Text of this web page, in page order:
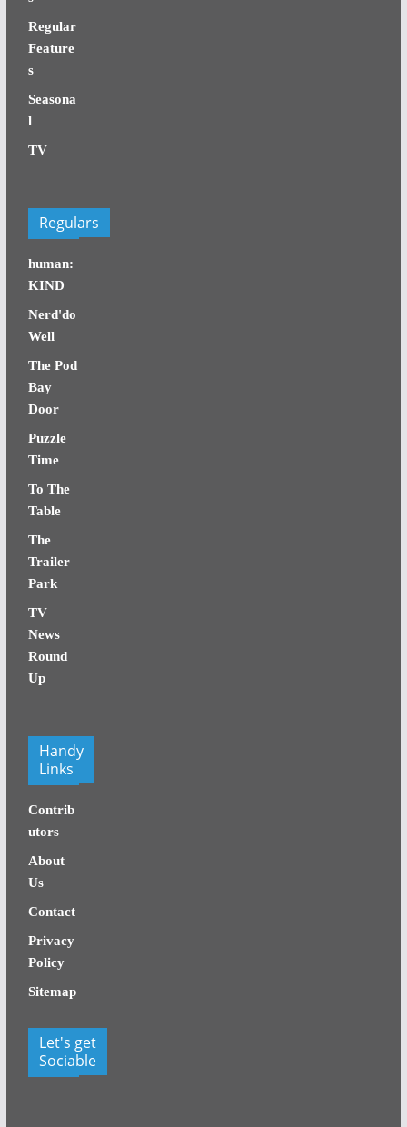
Regular
Feature
s
Seasona
l
TV
Regulars
human:
KIND
Nerd'do
Well
The Pod
Bay
Door
Puzzle
Time
To The
Table
The
Trailer
Park
TV
News
Round
Up
Handy
Links
Contrib
utors
About
Us
Contact
Privacy
Policy
Sitemap
Let's get
Sociable